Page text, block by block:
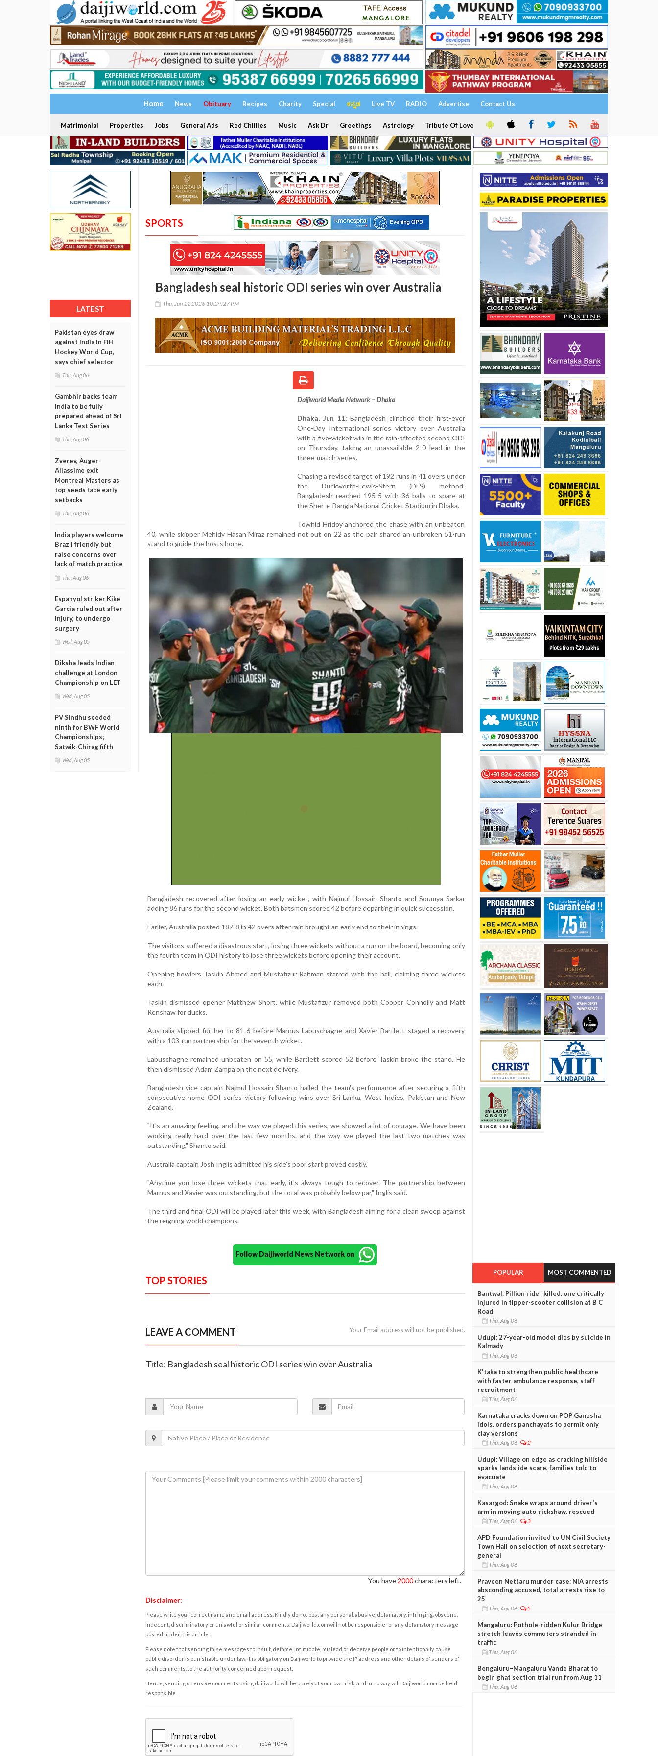
Home News Obituary Recipes Charity Special ಕನ್ನಡ Live TV RADIO Advertise Contact Us
Matrimonial Properties Jobs General Ads Red Chillies Music Ask Dr Greetings Astrology Tribute Of Love
LATEST
Pakistan eyes draw
against India in FIH
Hockey World Cup,
says chief selector
Thu, Aug 06
Gambhir backs team
India to be fully
prepared ahead of Sri
Lanka Test Series
Thu, Aug 06
Zverev, Auger-
Aliassime exit
Montreal Masters as
top seeds face early
setbacks
Thu, Aug 06
India players welcome
Brazil friendly but
raise concerns over
lack of match practice
Thu, Aug 06
Espanyol striker Kike
Garcia ruled out after
injury, to undergo
surgery
Wed, Aug 05
Diksha leads Indian
challenge at London
Championship on LET
Wed, Aug 05
PV Sindhu seeded
ninth for BWF World
Championships;
Satwik-Chirag fifth
Wed, Aug 05
SPORTS
Bangladesh seal historic ODI series win over Australia
Thu, Jun 11 2026 10:29:27 PM
Daijiworld Media Network – Dhaka
Dhaka, Jun 11: Bangladesh clinched their first-ever
One-Day International series victory over Australia
with a five-wicket win in the rain-affected second ODI
on Thursday, taking an unassailable 2-0 lead in the
three-match series.
Chasing a revised target of 192 runs in 41 overs under
the Duckworth-Lewis-Stern (DLS) method,
Bangladesh reached 195-5 with 36 balls to spare at
the Sher-e-Bangla National Cricket Stadium in Dhaka.
Towhid Hridoy anchored the chase with an unbeaten
40, while skipper Mehidy Hasan Miraz remained not out on 22 as the pair shared an unbroken 51-run
stand to guide the hosts home.
Bangladesh recovered after losing an early wicket, with Najmul Hossain Shanto and Soumya Sarkar
adding 86 runs for the second wicket. Both batsmen scored 42 before departing in quick succession.
Earlier, Australia posted 187-8 in 42 overs after rain brought an early end to their innings.
The visitors suffered a disastrous start, losing three wickets without a run on the board, becoming only
the fourth team in ODI history to lose three wickets before opening their account.
Opening bowlers Taskin Ahmed and Mustafizur Rahman starred with the ball, claiming three wickets
each.
Taskin dismissed opener Matthew Short, while Mustafizur removed both Cooper Connolly and Matt
Renshaw for ducks.
Australia slipped further to 81-6 before Marnus Labuschagne and Xavier Bartlett staged a recovery
with a 103-run partnership for the seventh wicket.
Labuschagne remained unbeaten on 55, while Bartlett scored 52 before Taskin broke the stand. He
then dismissed Adam Zampa on the next delivery.
Bangladesh vice-captain Najmul Hossain Shanto hailed the team's performance after securing a fifth
consecutive home ODI series victory following wins over Sri Lanka, West Indies, Pakistan and New
Zealand.
"It's an amazing feeling, and the way we played this series, we showed a lot of courage. We have been
working really hard over the last few months, and the way we played the last two matches was
outstanding," Shanto said.
Australia captain Josh Inglis admitted his side's poor start proved costly.
"Anytime you lose three wickets that early, it's always tough to recover. The partnership between
Marnus and Xavier was outstanding, but the total was probably below par," Inglis said.
The third and final ODI will be played later this week, with Bangladesh aiming for a clean sweep against
the reigning world champions.
Follow Daijiworld News Network on
TOP STORIES
LEAVE A COMMENT Your Email address will not be published.
Title: Bangladesh seal historic ODI series win over Australia
You have 2000characters left.
Disclaimer:
Please write your correct name and email address. Kindly do not post any personal, abusive, defamatory, infringing, obscene,
indecent, discriminatory or unlawful or similar comments. Daijiworld.com will not be responsible for any defamatory message
posted under this article.
Please note that sending false messages to insult, defame, intimidate, mislead or deceive people or to intentionally cause
public disorder is punishable under law. It is obligatory on Daijiworld to provide the IP address and other details of senders of
such comments, to the authority concerned upon request.
Hence, sending offensive comments using daijiworld will be purely at your own risk, and in no way will Daijiworld.com be held
responsible.
POPULAR MOST COMMENTED
Bantwal: Pillion rider killed, one critically
injured in tipper-scooter collision at B C
Road
Thu, Aug 06
Udupi: 27-year-old model dies by suicide in
Kalmady
Thu, Aug 06
K'taka to strengthen public healthcare
with faster ambulance response, staff
recruitment
Thu, Aug 06
Karnataka cracks down on POP Ganesha
idols, orders panchayats to permit only
clay versions
Thu, Aug 06 2
Udupi: Village on edge as cracking hillside
sparks landslide scare, families told to
evacuate
Thu, Aug 06
Kasargod: Snake wraps around driver's
arm in moving auto-rickshaw, rescued
Thu, Aug 06 3
APD Foundation invited to UN Civil Society
Town Hall on selection of next secretary-
general
Thu, Aug 06
Praveen Nettaru murder case: NIA arrests
absconding accused, total arrests rise to
25
Thu, Aug 06 5
Mangaluru: Pothole-ridden Kulur Bridge
stretch leaves commuters stranded in
traffic
Thu, Aug 06
Bengaluru–Mangaluru Vande Bharat to
begin ghat section trial run from Aug 11
Thu, Aug 06